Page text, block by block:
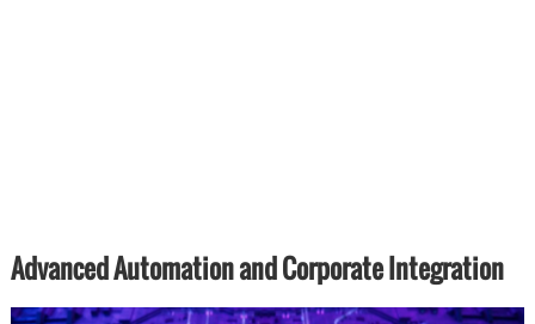
Advanced Automation and Corporate Integration